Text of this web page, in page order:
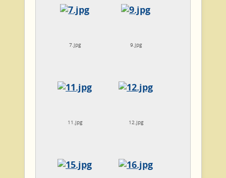
7.jpg 9.jpg
11.jpg 12.jpg